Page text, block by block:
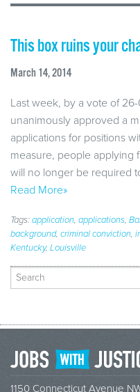
This box ruins your
March 14, 2014
Last week, by a vote of
unanimously approved a
applications for positions
measure, people applying
will no longer be required
Read More»
Tags:application, applications,
background, criminal conviction,
Kentucky, Louisville
Search
for:
1150 Connecticut Avenue